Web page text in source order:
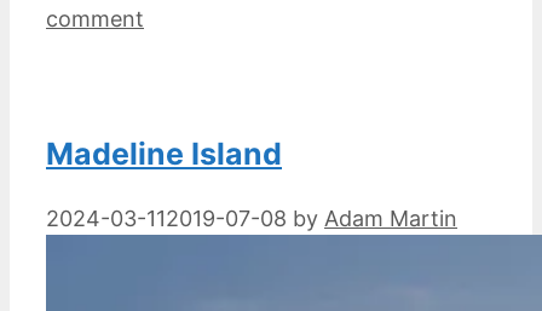
comment
Madeline Island
2024-03-112019-07-08 by Adam Martin